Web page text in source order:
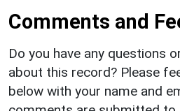
Comments and
Do you have any questions
about this record? Please
below with your name and